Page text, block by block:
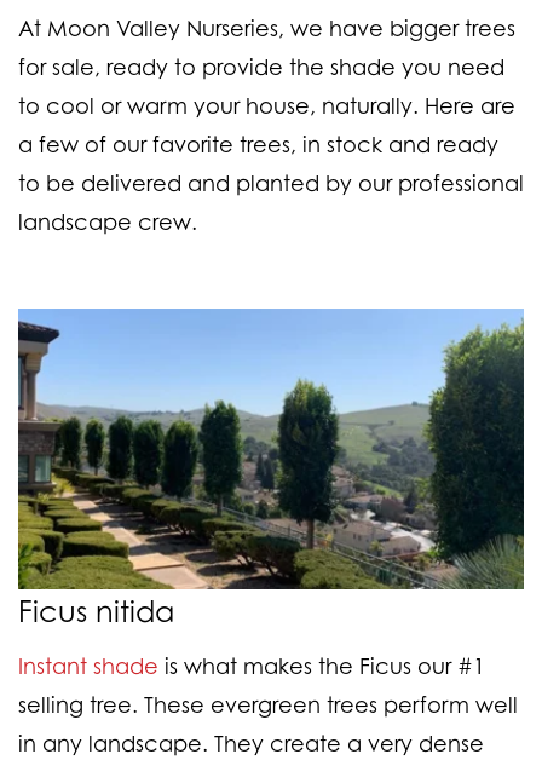
At Moon Valley Nurseries, we have bigger trees
for sale, ready to provide the shade you need
to cool or warm your house, naturally. Here are
a few of our favorite trees, in stock and ready
to be delivered and planted by our professional
landscape crew.
Ficus nitida
Instant shade is what makes the Ficus our #1
selling tree. These evergreen trees perform well
in any landscape. They create a very dense